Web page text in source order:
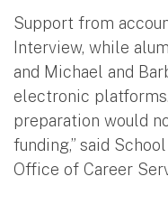
Support from
Interview, while
and Michael and
electronic
preparation would
funding,” said
Office of Career